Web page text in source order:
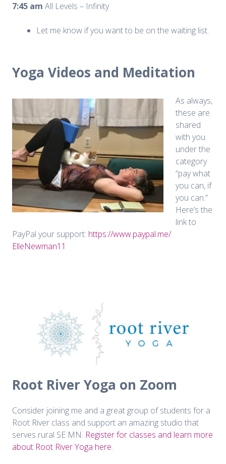
7:45 am All Levels – Infinity
Let me know if you want to be on the waiting list.
Yoga Videos and Meditation
As always,
these are
shared
with you
under the
category
“pay what
you can, if
you can.”
Here’s the
link to
PayPal your support: https://www.paypal.me/
ElleNewman11
Root River Yoga on Zoom
Consider joining me and a great group of students for a
Root River class and support an amazing studio that
serves rural SE MN. Register for classes and learn more
about Root River Yoga here.